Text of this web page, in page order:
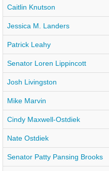
Caitlin Knutson
Jessica M. Landers
Patrick Leahy
Senator Loren Lippincott
Josh Livingston
Mike Marvin
Cindy Maxwell-Ostdiek
Nate Ostdiek
Senator Patty Pansing Brooks